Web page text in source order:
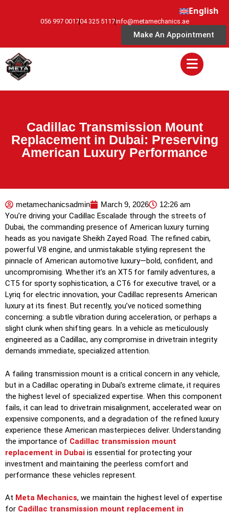
English
056 997 001704 325 5117info@metamechanics.ae
Make An Appointment
Cadillac Transmission Mount
Replacement in Dubai: Preserving
American Luxury Performance
metamechanicsadmin March 9, 2026 12:26 am
You’re driving your Cadillac Escalade through the streets of
Dubai, the commanding presence of American luxury turning
heads as you navigate Sheikh Zayed Road. The refined cabin,
powerful V8 engine, and unmistakable styling represent the
pinnacle of American automotive luxury—bold, confident, and
uncompromising. Whether it’s an XT5 for family adventures, a
CT5 for sporty sophistication, a CT6 for executive travel, or a
Lyriq for electric innovation, your Cadillac represents American
luxury at its finest. But recently, you’ve noticed something
concerning: a subtle vibration during acceleration, or perhaps a
slight clunk when shifting gears. In a vehicle as meticulously
engineered as a Cadillac, any compromise in drivetrain integrity
demands immediate, specialized attention.
A failing transmission mount is a critical concern in any vehicle,
but in a Cadillac operating in Dubai’s extreme climate, it requires
the highest level of specialized expertise. When this component
fails, it can lead to drivetrain misalignment, accelerated wear on
expensive components, and a degradation of the refined luxury
experience these American masterpieces deliver. Understanding
the importance of Cadillac transmission mount
replacement in Dubai is essential for protecting your
investment and maintaining the peerless comfort and
performance these vehicles represent.
At Meta Mechanics, we maintain the highest level of expertise
for Cadillac transmission mount replacement in